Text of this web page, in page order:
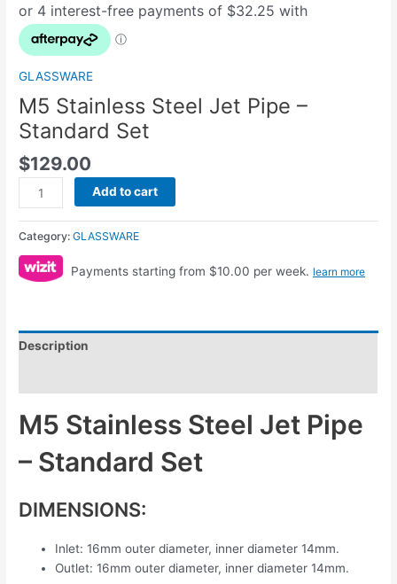
GLASSWARE
M5 Stainless Steel Jet Pipe –
Standard Set
$129.00
Add to cart
Category:GLASSWARE
Payments starting from $10.00 per week. learn more
Description
M5 Stainless Steel Jet Pipe
– Standard Set
DIMENSIONS:
Inlet: 16mm outer diameter, inner diameter 14mm.
Outlet: 16mm outer diameter, inner diameter 14mm.